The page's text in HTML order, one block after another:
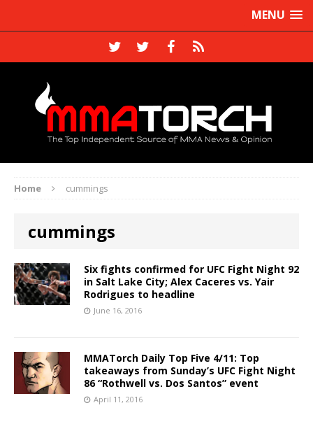
MENU
Home cummings
cummings
Six fights confirmed for UFC Fight Night 92
in Salt Lake City; Alex Caceres vs. Yair
Rodrigues to headline
June 16, 2016
MMATorch Daily Top Five 4/11: Top
takeaways from Sunday’s UFC Fight Night
86 “Rothwell vs. Dos Santos” event
April 11, 2016